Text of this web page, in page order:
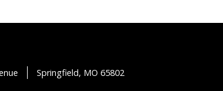
Springfield, MO 65802